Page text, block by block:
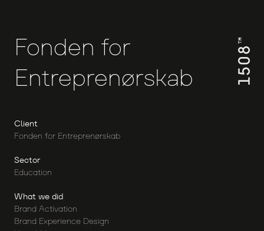
Fonden for
Entreprenørskab
Client
Fonden for Entreprenørskab
Sector
Education
What we did
Brand Activation
Brand Experience Design